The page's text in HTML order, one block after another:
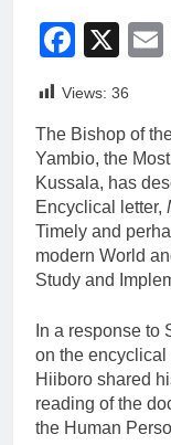
X
Views: 36
The Bishop of
Yambio, the
Kussala, has
Encyclical letter,
Timely and
modern World
Study and
In a response to
on the
Hiiboro shared
reading of the
the Human